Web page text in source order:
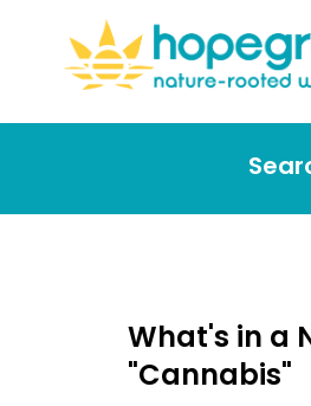
What's in a
"Cannabis"